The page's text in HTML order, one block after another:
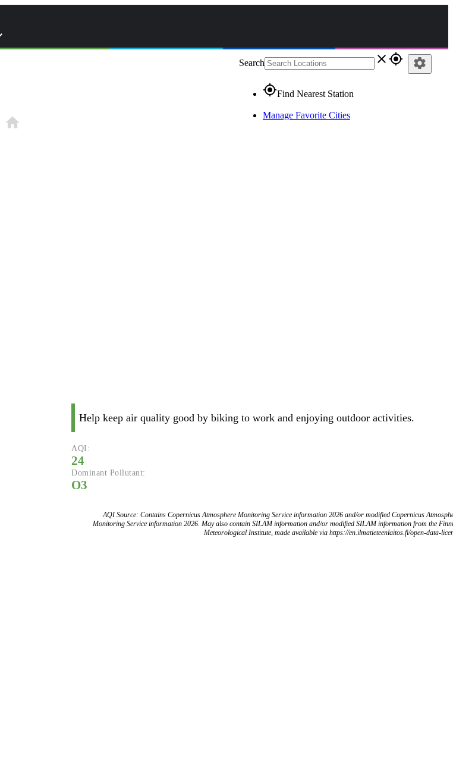
Search close gps_fixed
gps_fixedFind Nearest Station
Manage Favorite Cities
settings
home
Help keep air quality good by biking to work and enjoying outdoor activities.
AQI:
24
Dominant Pollutant:
O3
AQI Source: Contains Copernicus Atmosphere Monitoring Service information 2026 and/or modified Copernicus
Monitoring Service information 2026. May also contain SILAM information and/or modified SILAM information from the
Meteorological Institute, made available via https://en.ilmatieteenlaitos.fi/open-data-